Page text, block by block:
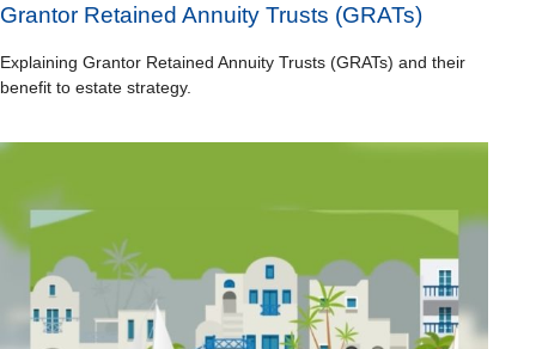
Grantor Retained Annuity Trusts (GRATs)
Explaining Grantor Retained Annuity Trusts (GRATs) and their
benefit to estate strategy.